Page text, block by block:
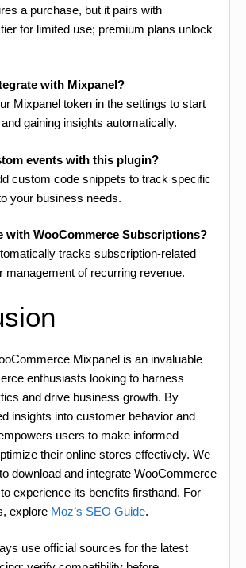
a purchase, but it pairs with
for limited use; premium plans unlock
with Mixpanel?
Mixpanel token in the settings to start
gaining insights automatically.
events with this plugin?
custom code snippets to track specific
your business needs.
with WooCommerce Subscriptions?
tracks subscription-related
management of recurring revenue.
Mixpanel is an invaluable
enthusiasts looking to harness
and drive business growth. By
insights into customer behavior and
users to make informed
their online stores effectively. We
download and integrate WooCommerce
experience its benefits firsthand. For
explore Moz’s SEO Guide.
use official sources for the latest